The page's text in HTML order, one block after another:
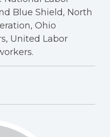
Blue Shield, North
Ohio
United Labor